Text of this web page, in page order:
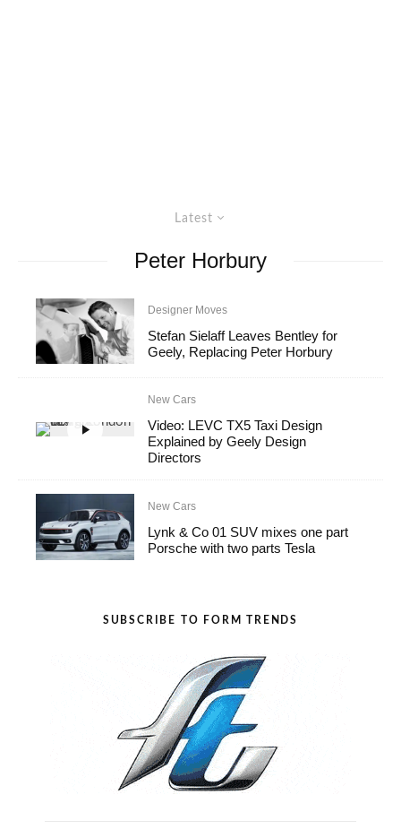
Latest
Peter Horbury
Designer Moves
Stefan Sielaff Leaves Bentley for
Geely, Replacing Peter Horbury
New Cars
Video: LEVC TX5 Taxi Design
Explained by Geely Design
Directors
New Cars
Lynk & Co 01 SUV mixes one part
Porsche with two parts Tesla
SUBSCRIBE TO FORM TRENDS